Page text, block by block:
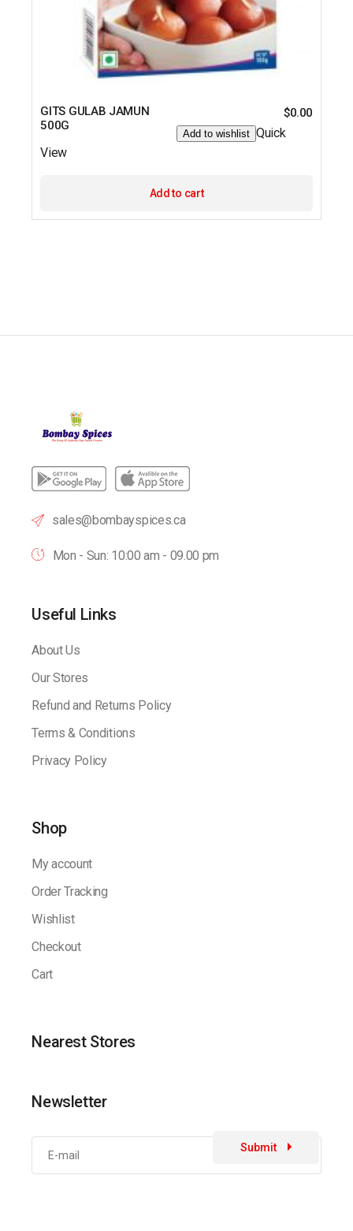
GITS GULAB JAMUN
500G
$0.00
Add to wishlist Quick
View
Add to cart
sales@bombayspices.ca
Mon - Sun: 10:00 am - 09.00 pm
Useful Links
About Us
Our Stores
Refund and Returns Policy
Terms & Conditions
Privacy Policy
Shop
My account
Order Tracking
Wishlist
Checkout
Cart
Nearest Stores
Newsletter
Submit